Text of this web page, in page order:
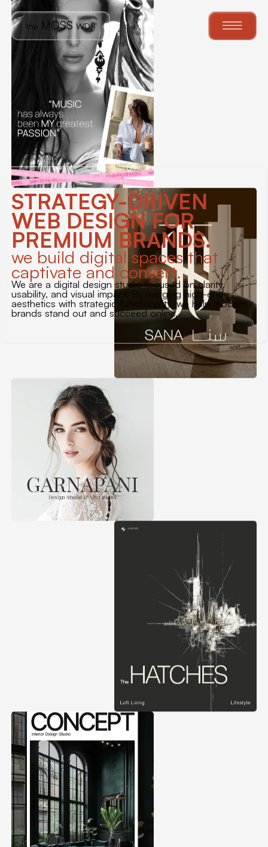
the MOSS WDS
STRATEGY-DRIVEN
WEB DESIGN FOR
PREMIUM BRANDS.
we build digital spaces that
captivate and convert.
We are a digital design studio focused on clarity,
usability, and visual impact. By merging high-end
aesthetics with strategic functionality, we help modern
brands stand out and succeed online.